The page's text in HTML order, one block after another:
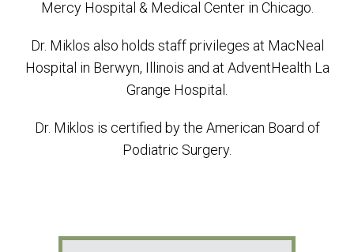
Mercy Hospital & Medical Center in Chicago.
Dr. Miklos also holds staff privileges at MacNeal
Hospital in Berwyn, Illinois and at AdventHealth La
Grange Hospital.
Dr. Miklos is certified by the American Board of
Podiatric Surgery.